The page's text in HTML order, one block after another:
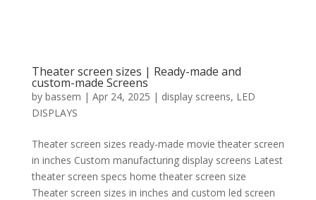
Theater screen sizes | Ready-made and
custom-made Screens
by bassem | Apr 24, 2025 | display screens, LED
DISPLAYS
Theater screen sizes ready-made movie theater screen
in inches Custom manufacturing display screens Latest
theater screen specs home theater screen size
Theater screen sizes in inches and custom led screen